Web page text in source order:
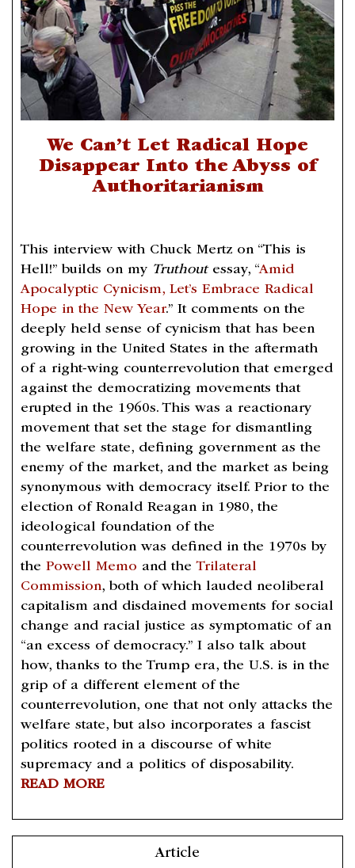
We Can’t Let Radical Hope
Disappear Into the Abyss of
Authoritarianism
This interview with Chuck Mertz on “This is
Hell!” builds on my Truthout essay, “Amid
Apocalyptic Cynicism, Let’s Embrace Radical
Hope in the New Year.” It comments on the
deeply held sense of cynicism that has been
growing in the United States in the aftermath
of a right-wing counterrevolution that emerged
against the democratizing movements that
erupted in the 1960s. This was a reactionary
movement that set the stage for dismantling
the welfare state, defining government as the
enemy of the market, and the market as being
synonymous with democracy itself. Prior to the
election of Ronald Reagan in 1980, the
ideological foundation of the
counterrevolution was defined in the 1970s by
the Powell Memo and theTrilateral
Commission, both of which lauded neoliberal
capitalism and disdained movements for social
change and racial justice as symptomatic of an
“an excess of democracy.” I also talk about
how, thanks to the Trump era, the U.S. is in the
grip of a different element of the
counterrevolution, one that not only attacks the
welfare state, but also incorporates a fascist
politics rooted in a discourse of white
supremacy and a politics of disposability.
READ MORE
Article